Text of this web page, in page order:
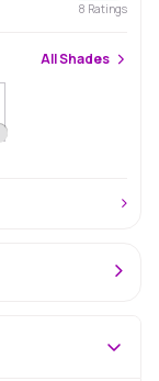
8 Ratings
AllShades